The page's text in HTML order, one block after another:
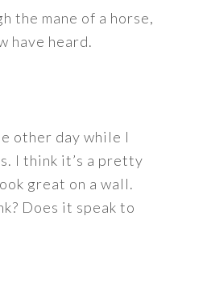
the mane of a horse,
have heard.
other day while I
I think it’s a pretty
great on a wall.
Does it speak to